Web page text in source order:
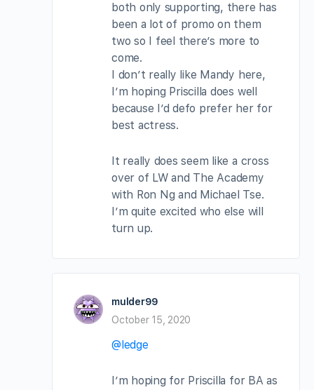
both only supporting, there has
been a lot of promo on them
two so I feel there’s more to
come.
I don’t really like Mandy here,
I’m hoping Priscilla does well
because I’d defo prefer her for
best actress.
It really does seem like a cross
over of LW and The Academy
with Ron Ng and Michael Tse.
I’m quite excited who else will
turn up.
mulder99
October 15, 2020
@ledge
I’m hoping for Priscilla for BA as